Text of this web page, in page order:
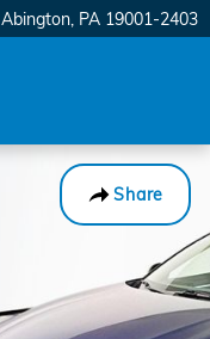
Abington, PA 19001-2403
Share